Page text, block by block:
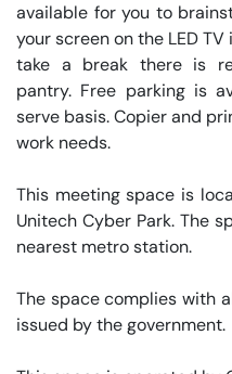
available for you to
your screen on the LED
take a break there is
pantry. Free parking is
serve basis. Copier and
work needs.
This meeting space is
Unitech Cyber Park. The
nearest metro station.
The space complies with
issued by the government.